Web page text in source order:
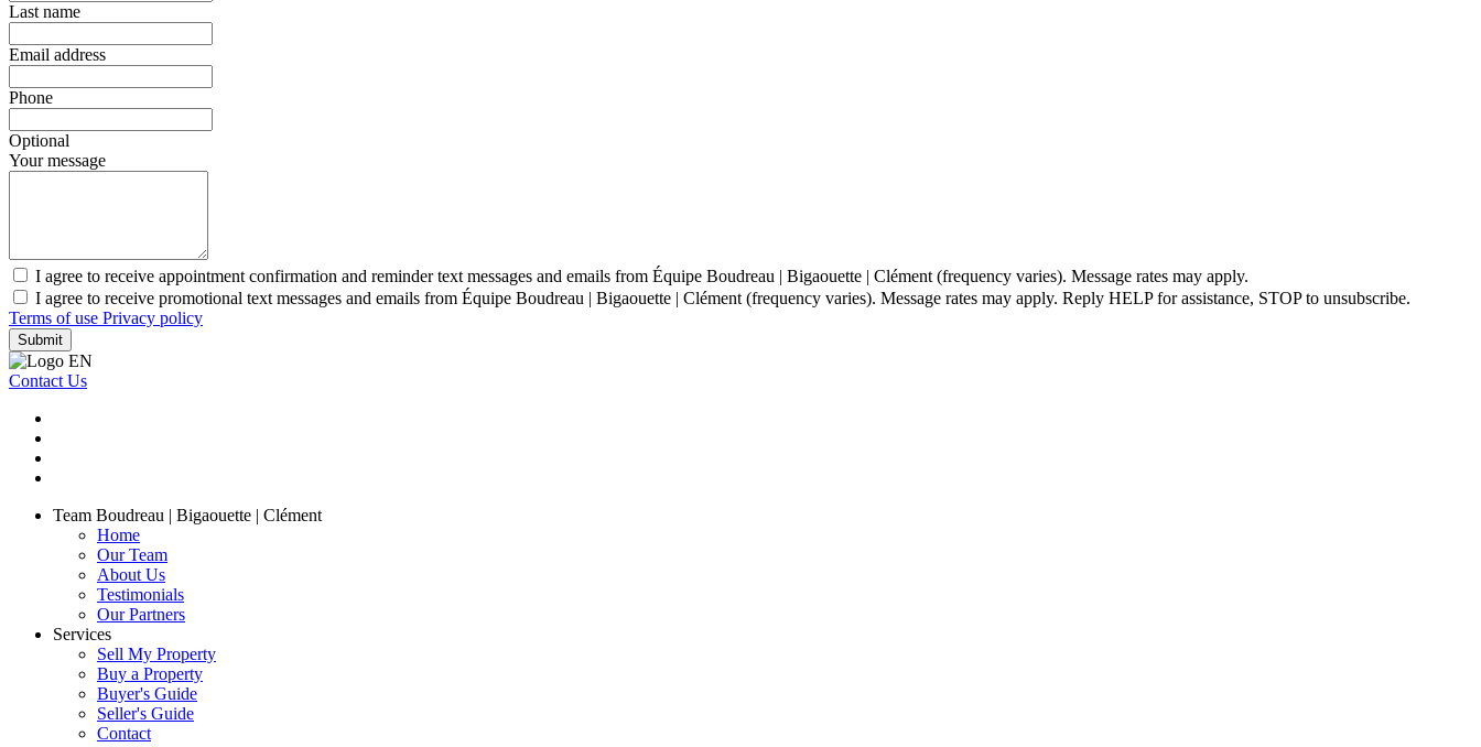
Last name
Email address
Phone
Optional
Your message
I agree to receive appointment confirmation and reminder text messages and emails from Équipe Boudreau | Bigaouette | Clément (frequency varies). Message rates may apply.
I agree to receive promotional text messages and emails from Équipe Boudreau | Bigaouette | Clément (frequency varies). Message rates may apply. Reply HELP for assistance, STOP to unsubscribe.
Terms of use Privacy policy
Submit
Contact Us
Team Boudreau | Bigaouette | Clément
Home
Our Team
About Us
Testimonials
Our Partners
Services
Sell My Property
Buy a Property
Buyer's Guide
Seller's Guide
Contact